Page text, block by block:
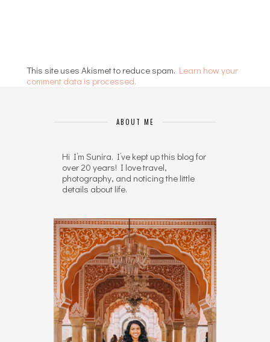
This site uses Akismet to reduce spam. Learn how your
comment data is processed.
ABOUT ME
Hi I’m Sunira. I’ve kept up this blog for
over 20 years! I love travel,
photography, and noticing the little
details about life.